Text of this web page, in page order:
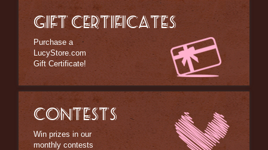
GIFT CERTIFICATES
Purchase a
LucyStore.com
Gift Certificate!
CONTESTS
Win prizes in our
monthly contests